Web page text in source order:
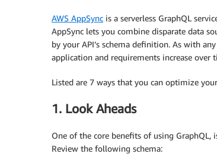
AWS AppSync is a serverless GraphQL
AppSync lets you combine disparate data
by your API’s schema definition. As with
application and requirements increase over
Listed are 7 ways that you can optimize
1. Look Aheads
One of the core benefits of using
Review the following schema: